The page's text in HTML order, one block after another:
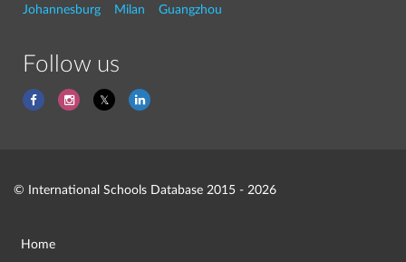
Johannesburg
Milan Guangzhou
Follow us
© International Schools Database 2015 - 2026
Home